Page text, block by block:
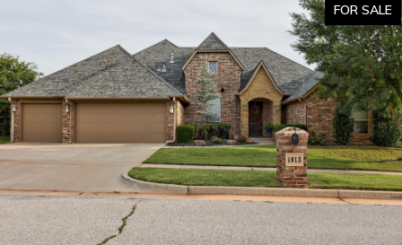
FOR SALE